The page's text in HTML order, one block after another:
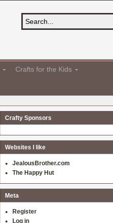
Crafts for the Kids
Crafty Sponsors
Websites I like
JealousBrother.com
The Happy Hut
Meta
Register
Log in